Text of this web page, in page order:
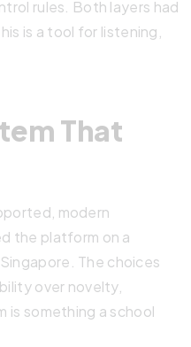
rules. Both layers had
is a tool for listening,
That
modern
the platform on a
The choices
over novelty,
is something a school